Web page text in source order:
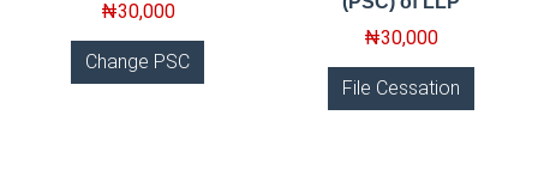
₦30,000
Change PSC
₦30,000
File Cessation